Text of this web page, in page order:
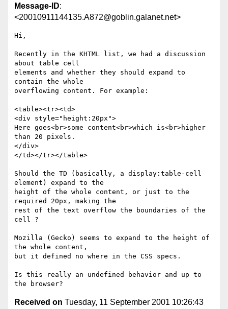
Message-ID:
<20010911144135.A872@goblin.galanet.net>
Hi,
Recently in the KHTML list, we had a discussion
about table cell
elements and whether they should expand to
contain the whole
overflowing content. For example:
<table><tr><td>
<div style="height:20px">
Here goes<br>some content<br>which is<br>higher
than 20 pixels.
</div>
</td></tr></table>
Should the TD (basically, a display:table-cell
element) expand to the
height of the whole content, or just to the
required 20px, making the
rest of the text overflow the boundaries of the
cell ?
Mozilla (Gecko) seems to expand to the height of
the whole content,
but it defined no where in the CSS specs.
Is this really an undefined behavior and up to
Received on Tuesday, 11 September 2001 10:26:43